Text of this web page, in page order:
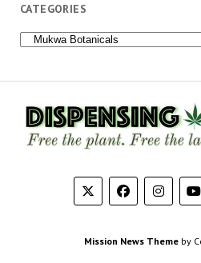
CATEGORIES
Categories
Mission News Theme by